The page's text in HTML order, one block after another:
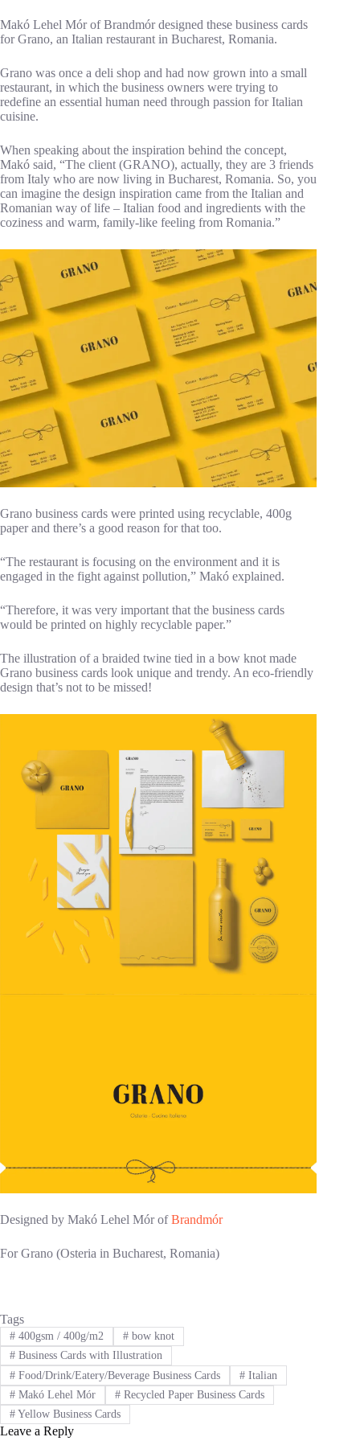
Makó Lehel Mór of Brandmór designed these business cards
for Grano, an Italian restaurant in Bucharest, Romania.
Grano was once a deli shop and had now grown into a small
restaurant, in which the business owners were trying to
redefine an essential human need through passion for Italian
cuisine.
When speaking about the inspiration behind the concept,
Makó said, “The client (GRANO), actually, they are 3 friends
from Italy who are now living in Bucharest, Romania. So, you
can imagine the design inspiration came from the Italian and
Romanian way of life – Italian food and ingredients with the
coziness and warm, family-like feeling from Romania.”
Grano business cards were printed using recyclable, 400g
paper and there’s a good reason for that too.
“The restaurant is focusing on the environment and it is
engaged in the fight against pollution,” Makó explained.
“Therefore, it was very important that the business cards
would be printed on highly recyclable paper.”
The illustration of a braided twine tied in a bow knot made
Grano business cards look unique and trendy. An eco-friendly
design that’s not to be missed!
Designed by Makó Lehel Mór ofBrandmór
For Grano (Osteria in Bucharest, Romania)
Tags
#400gsm / 400g/m2 #bow knot
#Business Cards with Illustration
#Food/Drink/Eatery/Beverage Business Cards #Italian
#Makó Lehel Mór #Recycled Paper Business Cards
#Yellow Business Cards
Leave a Reply